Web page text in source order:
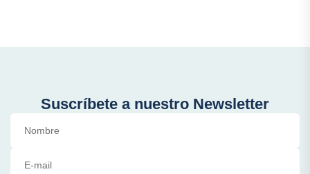
Suscríbete a nuestro Newsletter